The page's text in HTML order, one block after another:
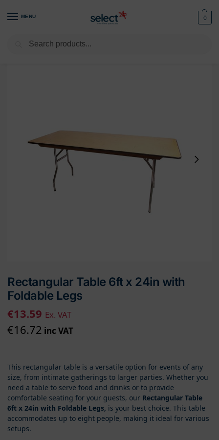
MENU 0
/ Furniture / Tables
Rectangular Table 6ft x 24in with
Foldable Legs
€13.59 Ex. VAT
€16.72 inc VAT
This rectangular table is a versatile option for events of any
size, from intimate gatherings to larger parties. Whether you
need a table to serve food and drinks or to provide
comfortable seating for your guests, our Rectangular Table
6ft x 24in with Foldable Legs, is your best choice. This table
accommodates up to eight people, making it ideal for various
setups.